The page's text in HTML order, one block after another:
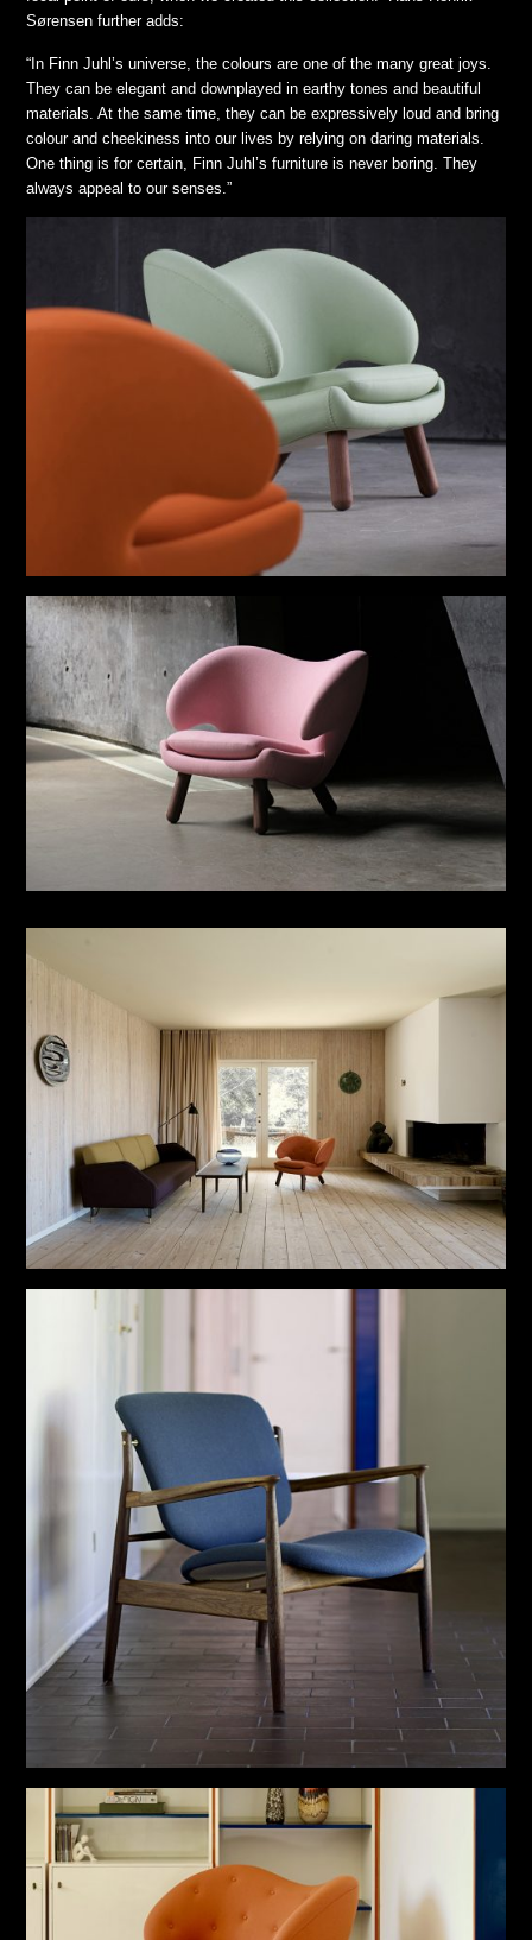
Sørensen further adds:
“In Finn Juhl’s universe, the colours are one of the many great joys.
They can be elegant and downplayed in earthy tones and beautiful
materials. At the same time, they can be expressively loud and bring
colour and cheekiness into our lives by relying on daring materials.
One thing is for certain, Finn Juhl’s furniture is never boring. They
always appeal to our senses.”